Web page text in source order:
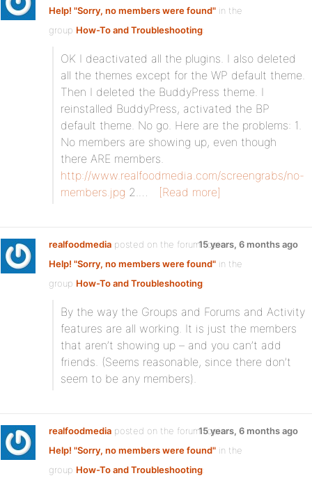
Help! "Sorry, no members were found" in the
group How-To and Troubleshooting:
OK I deactivated all the plugins. I also deleted
all the themes except for the WP default theme.
Then I deleted the BuddyPress theme. I
reinstalled BuddyPress, activated the BP
default theme. No go. Here are the problems: 1.
No members are showing up, even though
there ARE members.
http://www.realfoodmedia.com/screengrabs/no-
members.jpg 2.… [Read more]
realfoodmedia posted on the forum topic
Help! "Sorry, no members were found" in the
group How-To and Troubleshooting:
15 years, 6 months ago
By the way the Groups and Forums and Activity
features are all working. It is just the members
that aren’t showing up – and you can’t add
friends. (Seems reasonable, since there don’t
seem to be any members).
realfoodmedia posted on the forum topic
Help! "Sorry, no members were found" in the
group How-To and Troubleshooting:
15 years, 6 months ago